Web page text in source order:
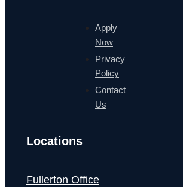
Apply
Now
Privacy
Policy
Contact
Us
Locations
Fullerton Office